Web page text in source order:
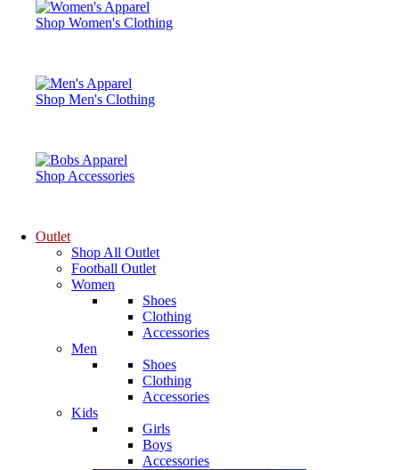
Shop Women's Clothing
Shop Men's Clothing
Shop Accessories
Outlet
Shop All Outlet
Football Outlet
Women
Shoes
Clothing
Accessories
Men
Shoes
Clothing
Accessories
Kids
Girls
Boys
Accessories